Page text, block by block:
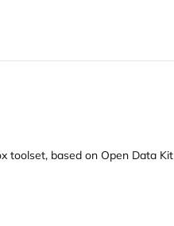
toolset, based on Open Data Kit